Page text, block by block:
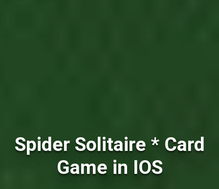
Spider Solitaire * Card
Game in IOS